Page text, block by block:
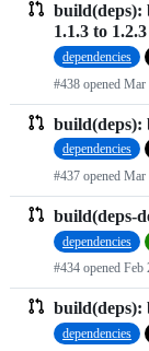
build(deps):
1.1.3 to 1.2.3
dependencies
#438 opened Mar
build(deps):
dependencies
#437 opened Mar
build(deps-
dependencies
#434 opened Feb
build(deps):
dependencies